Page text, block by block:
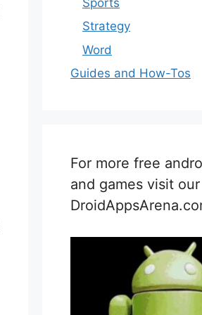
Strategy
Word
Guides and How-Tos
For more free
and games visit